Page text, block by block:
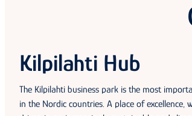
Kilpilahti Hub
The Kilpilahti business park is the most
in the Nordic countries. A place of excellence,